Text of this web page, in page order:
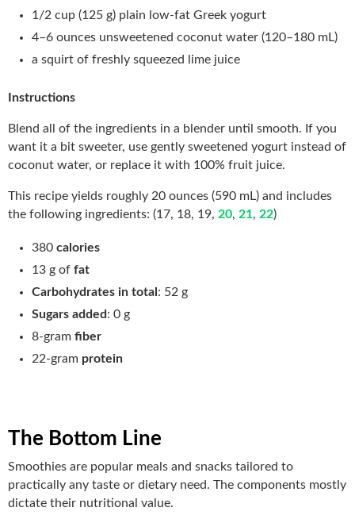
1/2 cup (125 g) plain low-fat Greek yogurt
4–6 ounces unsweetened coconut water (120–180 mL)
a squirt of freshly squeezed lime juice
Instructions
Blend all of the ingredients in a blender until smooth. If you
want it a bit sweeter, use gently sweetened yogurt instead of
coconut water, or replace it with 100% fruit juice.
This recipe yields roughly 20 ounces (590 mL) and includes
the following ingredients: (17, 18, 19, 20, 21, 22)
380 calories
13 g of fat
Carbohydrates in total : 52 g
Sugars added: 0 g
8-gram fiber
22-gram protein
The Bottom Line
Smoothies are popular meals and snacks tailored to
practically any taste or dietary need. The components mostly
dictate their nutritional value.